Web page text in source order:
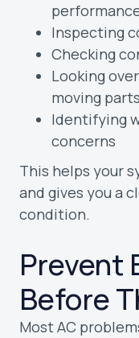
Inspecting
Checking
Looking
moving parts
Identifying
concerns
This helps your
and gives you a
condition.
Prevent
Before
Most AC